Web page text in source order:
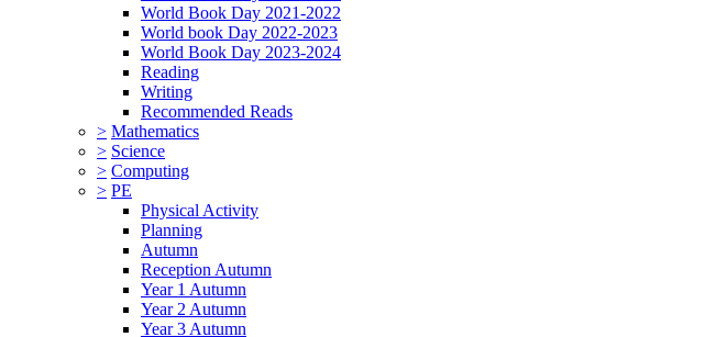
World Book Day 2021-2022
World book Day 2022-2023
World Book Day 2023-2024
Reading
Writing
Recommended Reads
> Mathematics
> Science
> Computing
> PE
Physical Activity
Planning
Autumn
Reception Autumn
Year 1 Autumn
Year 2 Autumn
Year 3 Autumn